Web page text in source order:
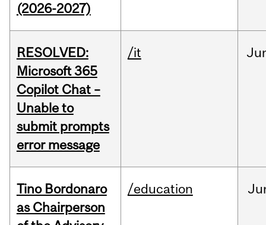
(2026-2027)
RESOLVED:
Microsoft 365
Copilot Chat –
Unable to
submit prompts
error message
/it
Tino Bordonaro
as Chairperson
/education